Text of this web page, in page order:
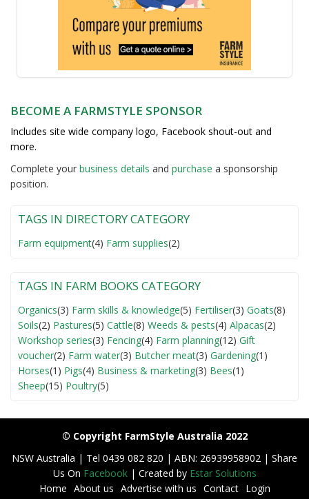
BECOME A FARMSTYLE SPONSOR
Includes site wide company logo, Facebook shout-out and
more.
Complete your business details and purchase a sponsorship
position.
TAGS IN DIRECTORY CATEGORY
Farm equipment(4) Farm supplies(2)
TAGS IN FARM BOOKS CATEGORY
Organics(3) Farm skills & knowledge(5) Fertiliser(3) Goats(8)
Soils(2) Pastures(5) Cattle(8) Weeds & pests(4) Alpacas(2)
Workshop series(3) Fencing(4) Farm planning(12) Gift
voucher(2) Farm water(3) Butcher meat(3) Gardening(1)
Horses(1) Pigs(4) Business & marketing(3) Bees(1)
Sheep(15) Poultry(5)
© Copyright FarmStyle Australia 2022
NSW Australia | Tel 0439 082 820 | ABN: 26939958902 | Share
Us On Facebook | Created by Estar Solutions
Home About us Advertise with us Contact Login